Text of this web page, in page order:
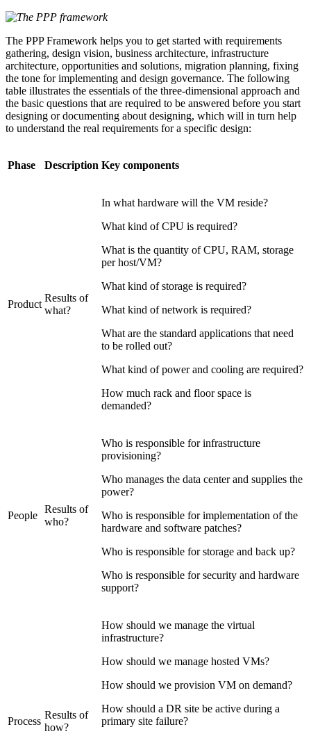
The PPP Framework helps you to get started with requirements
gathering, design vision, business architecture, infrastructure
architecture, opportunities and solutions, migration planning, fixing
the tone for implementing and design governance. The following
table illustrates the essentials of the three-dimensional approach and
the basic questions that are required to be answered before you start
designing or documenting about designing, which will in turn help
to understand the real requirements for a specific design:
Phase Description Key components
Product
Results of
what?
In what hardware will the VM reside?
What kind of CPU is required?
What is the quantity of CPU, RAM, storage
per host/VM?
What kind of storage is required?
What kind of network is required?
What are the standard applications that need
to be rolled out?
What kind of power and cooling are required?
How much rack and floor space is
demanded?
People
Results of
who?
Who is responsible for infrastructure
provisioning?
Who manages the data center and supplies the
power?
Who is responsible for implementation of the
hardware and software patches?
Who is responsible for storage and back up?
Who is responsible for security and hardware
support?
Process
Results of
how?
How should we manage the virtual
infrastructure?
How should we manage hosted VMs?
How should we provision VM on demand?
How should a DR site be active during a
primary site failure?